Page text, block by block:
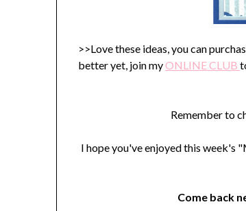
>>Love these ideas, you can
better yet, join myONLINE CLUB
Remember to
I hope you've enjoyed this week's
Come back